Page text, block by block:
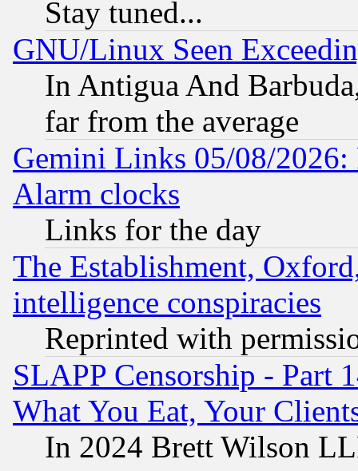
Stay tuned...
GNU/Linux Seen
In Antigua And
far from the average
Gemini Links 05/08/2026:
Alarm clocks
Links for the day
The Establishment,
intelligence conspiracies
Reprinted with
SLAPP Censorship - Part
What You Eat, Your
In 2024 Brett Wilson